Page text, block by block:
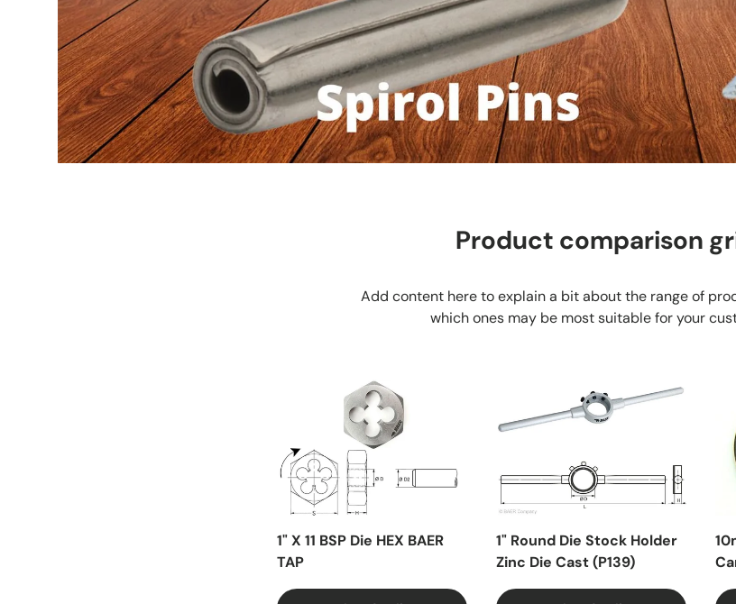
Product comparison
Add content here to explain a bit about the range of
which ones may be most suitable for your
1" X 11 BSP Die HEX BAER
TAP
1" Round Die Stock Holder
Zinc Die Cast (P139)